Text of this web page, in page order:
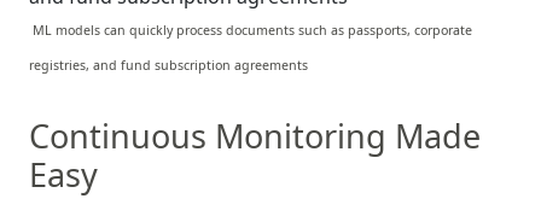
ML models can quickly process documents such as passports, corporate
registries, and fund subscription agreements
Continuous Monitoring Made
Easy